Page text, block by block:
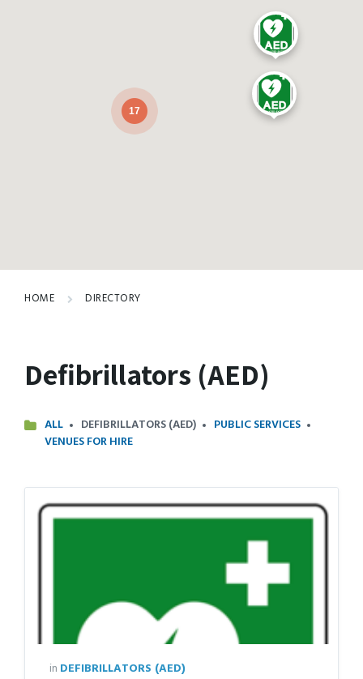
17
HOME DIRECTORY
Defibrillators (AED)
ALL DEFIBRILLATORS (AED)
PUBLIC SERVICES
VENUES FOR HIRE
in DEFIBRILLATORS (AED)